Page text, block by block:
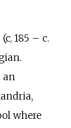
c. 185 – c.
an
where